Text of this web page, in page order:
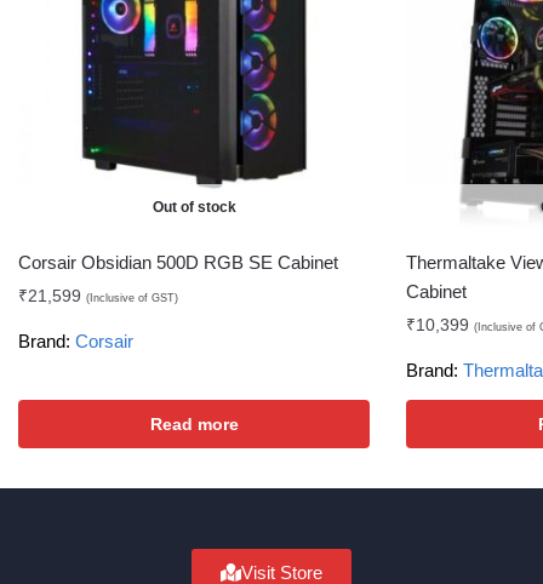
Out of stock
Corsair Obsidian 500D RGB SE Cabinet
₹21,599 (Inclusive of GST)
Brand: Corsair
Read more
Thermaltake
Cabinet
₹10,399 (Inclusive of
Brand:
Visit Store